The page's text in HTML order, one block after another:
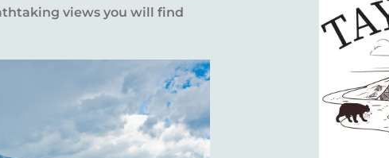
views you will find